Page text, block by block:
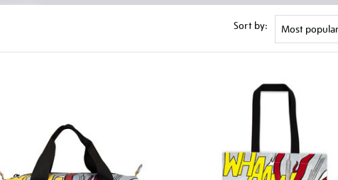
Sort by: